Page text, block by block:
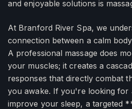
and enjoyable solutions is
At Branford River Spa, we
connection between a calm
A professional massage does
your muscles; it creates a
responses that directly combat
you awake. If you're looking for
improve your sleep, a targeted